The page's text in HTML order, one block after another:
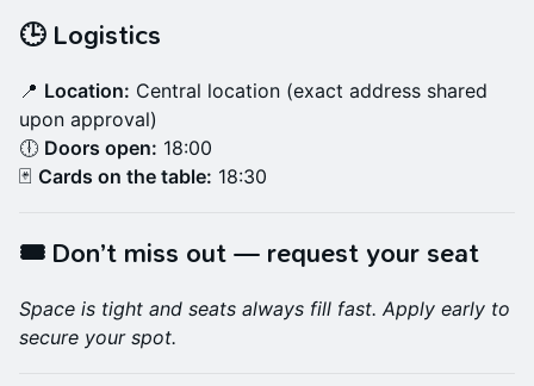
🕒 Logistics
📍 Location: Central location (exact address shared
upon approval)
🕕 Doors open: 18:00
🃏 Cards on the table: 18:30
🎟️ Don’t miss out — request your seat
Space is tight and seats always fill fast. Apply early to
secure your spot.